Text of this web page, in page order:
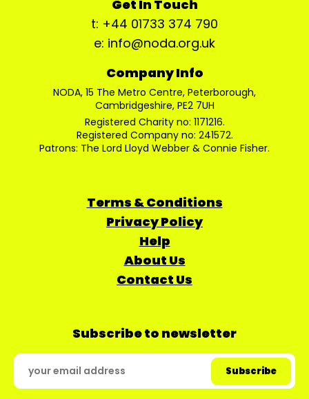
Get In Touch
t: +44 01733 374 790
e: info@noda.org.uk
Company Info
NODA, 15 The Metro Centre, Peterborough,
Cambridgeshire, PE2 7UH
Registered Charity no: 1171216.
Registered Company no: 241572.
Patrons: The Lord Lloyd Webber & Connie Fisher.
Terms & Conditions
Privacy Policy
Help
About Us
Contact Us
Subscribe to newsletter